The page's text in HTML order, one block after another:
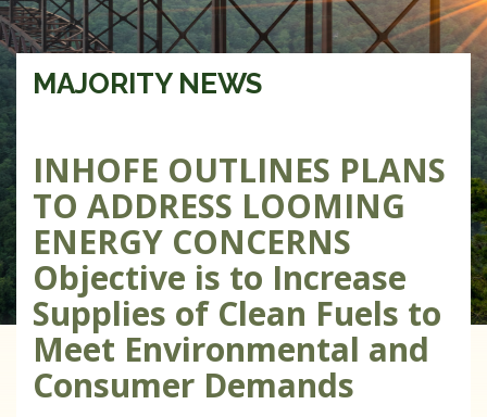
MAJORITY NEWS
INHOFE OUTLINES PLANS
TO ADDRESS LOOMING
ENERGY CONCERNS
Objective is to Increase
Supplies of Clean Fuels to
Meet Environmental and
Consumer Demands